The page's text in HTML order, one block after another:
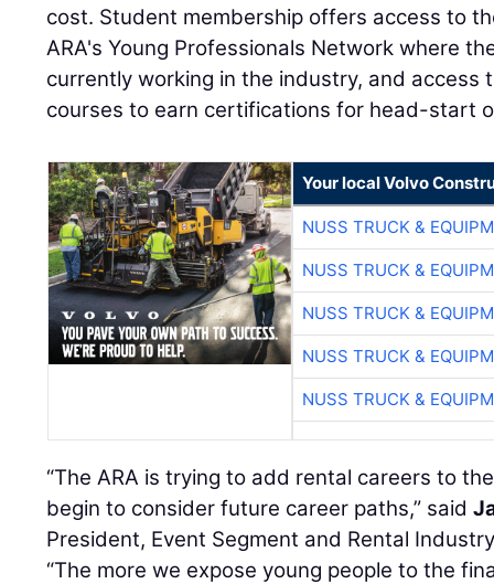
cost. Student membership offers access to
ARA's Young Professionals Network where
currently working in the industry, and access
courses to earn certifications for head-start
Your local Volvo
NUSS TRUCK &
NUSS TRUCK &
NUSS TRUCK &
NUSS TRUCK &
NUSS TRUCK &
“The ARA is trying to add rental careers to
begin to consider future career paths,” said
President, Event Segment and Rental
“The more we expose young people to the